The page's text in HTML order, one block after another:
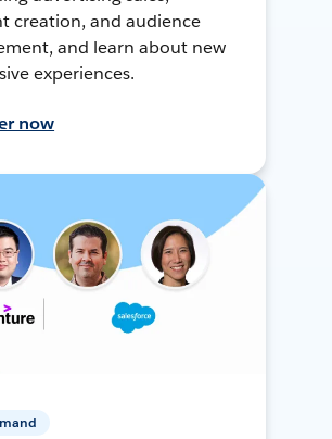
creation, and audience
and learn about new
experiences.
now